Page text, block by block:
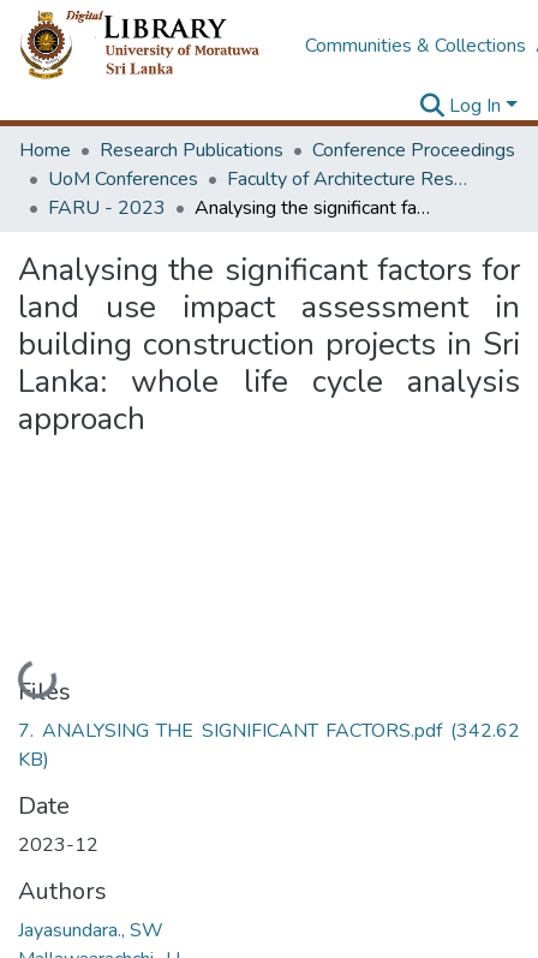
Communities & Collections
Log In
Home
Research Publications
Conference Proceedings
UoM Conferences
Faculty of Architecture Research Unit (FARU)
FARU - 2023
Analysing the significant factors for land use impact assessment in building construction projects in Sri Lanka: whole life cycle analysis approach
Analysing the significant factors for
land use impact assessment in
building construction projects in Sri
Lanka: whole life cycle analysis
approach
Loading...
Files
7. ANALYSING THE SIGNIFICANT FACTORS.pdf (342.62
KB)
Date
2023-12
Authors
Jayasundara., SW